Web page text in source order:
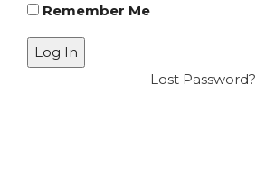
Remember Me
Lost Password?